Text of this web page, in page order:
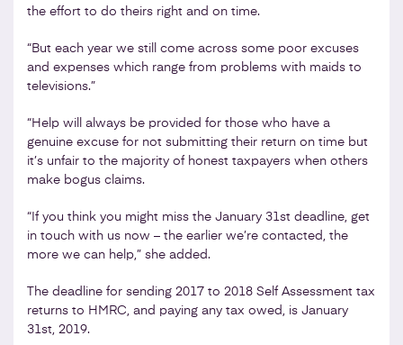
the effort to do theirs right and on time.
“But each year we still come across some poor excuses
and expenses which range from problems with maids to
televisions.”
“Help will always be provided for those who have a
genuine excuse for not submitting their return on time but
it’s unfair to the majority of honest taxpayers when others
make bogus claims.
“If you think you might miss the January 31st deadline, get
in touch with us now – the earlier we’re contacted, the
more we can help,” she added.
The deadline for sending 2017 to 2018 Self Assessment tax
returns to HMRC, and paying any tax owed, is January
31st, 2019.